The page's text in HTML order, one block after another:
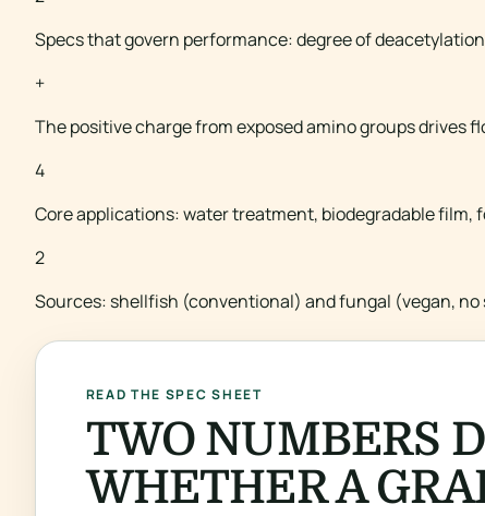
Specs that govern performance: degree of
+
The positive charge from exposed amino groups
4
Core applications: water treatment, biodegradable film,
2
Sources: shellfish (conventional) and fungal (vegan,
READ THE SPEC SHEET
TWO NUMBERS
WHETHER A